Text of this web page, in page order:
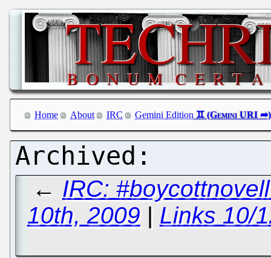
Home About IRC Gemini Edition
← IRC:
10th, 2009 | Links 10/